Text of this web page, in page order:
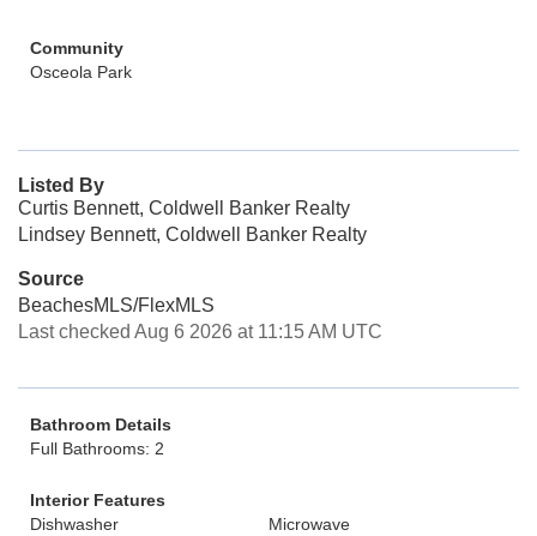
Community
Osceola Park
Listed By
Curtis Bennett, Coldwell Banker Realty
Lindsey Bennett, Coldwell Banker Realty
Source
BeachesMLS/FlexMLS
Last checked Aug 6 2026 at 11:15 AM UTC
Bathroom Details
Full Bathrooms: 2
Interior Features
Dishwasher
Microwave